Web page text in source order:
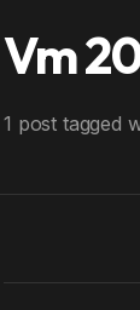
Vm
1 post tagged